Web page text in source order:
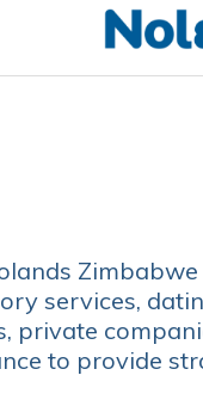
services,
private
to provide